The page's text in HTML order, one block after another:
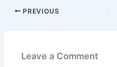
PREVIOUS
Leave a Comment